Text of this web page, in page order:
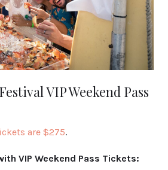
VIP Weekend Pass
ts are $275.
VIP Weekend Pass Tickets: